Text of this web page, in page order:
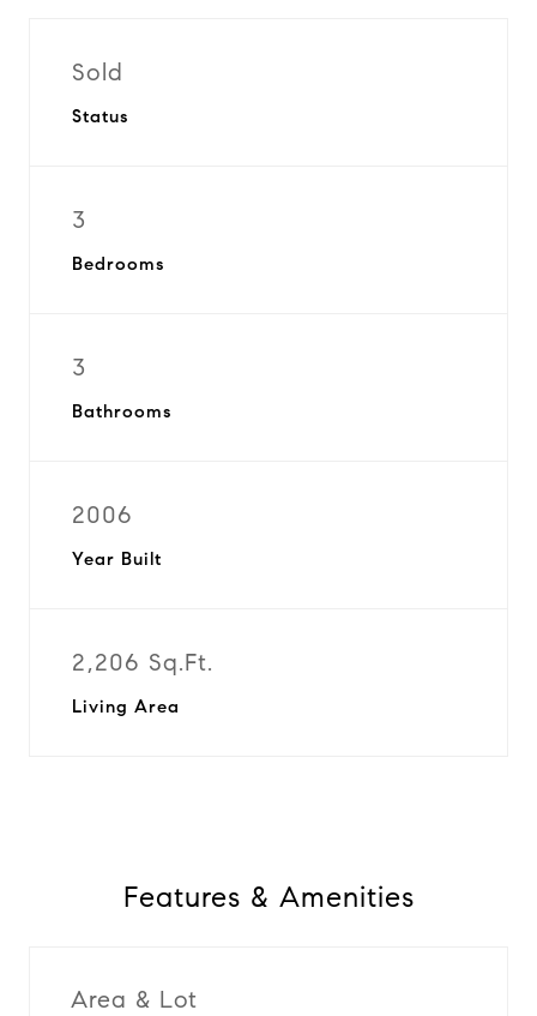
Sold
Status
3
Bedrooms
3
Bathrooms
2006
Year Built
2,206 Sq.Ft.
Living Area
Features & Amenities
Area & Lot